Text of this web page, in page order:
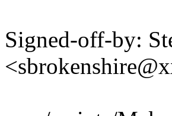
Signed-off-by: